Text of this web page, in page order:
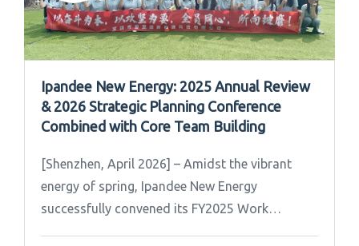
Ipandee New Energy: 2025 Annual Review
& 2026 Strategic Planning Conference
Combined with Core Team Building
[Shenzhen, April 2026] – Amidst the vibrant
energy of spring, Ipandee New Energy
successfully convened its FY2025 Work